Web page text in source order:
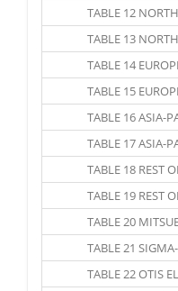
TABLE 12
TABLE 13
TABLE 14
TABLE 15
TABLE 16 ASIA-
TABLE 17 ASIA-
TABLE 18 REST
TABLE 19 REST
TABLE 20
TABLE 21
TABLE 22 OTIS